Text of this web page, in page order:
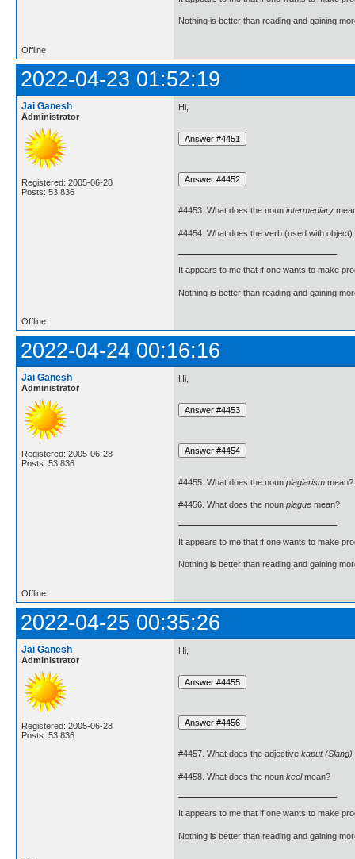
Nothing is better than reading and gaining
Offline
2022-04-23 01:52:19
Jai Ganesh
Administrator
Registered: 2005-06-28
Posts: 53,836
Hi,
#4453. What does the noun intermediary
#4454. What does the verb (used with object)
It appears to me that if one wants to make
Nothing is better than reading and gaining
Offline
2022-04-24 00:16:16
Jai Ganesh
Administrator
Registered: 2005-06-28
Posts: 53,836
Hi,
#4455. What does the noun plagiarism mean?
#4456. What does the noun plague mean?
It appears to me that if one wants to make
Nothing is better than reading and gaining
Offline
2022-04-25 00:35:26
Jai Ganesh
Administrator
Registered: 2005-06-28
Posts: 53,836
Hi,
#4457. What does the adjective kaput (Slang)
#4458. What does the noun keelmean?
It appears to me that if one wants to make
Nothing is better than reading and gaining